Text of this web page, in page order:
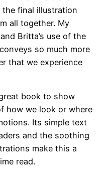
final illustration
all together. My
Britta’s use of the
so much more
that we experience
book to show
how we look or where
Its simple text
and the soothing
make this a
read.